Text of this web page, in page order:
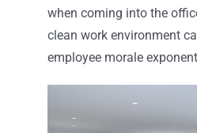
when coming into the
clean work environment
employee morale